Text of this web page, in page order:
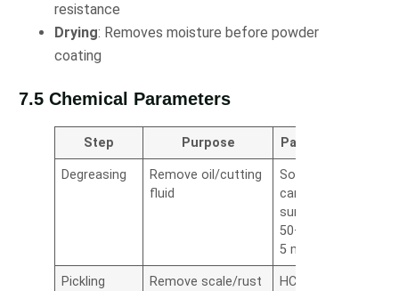
resistance
Drying: Removes moisture before powder
coating
7.5 Chemical Parameters
Step Purpose Parameters
Degreasing
Remove oil/cutting
fluid
Sodium
carbonate +
surfactant,
50–60°C, 3–
5 min
Pickling Remove scale/rust
HCl or